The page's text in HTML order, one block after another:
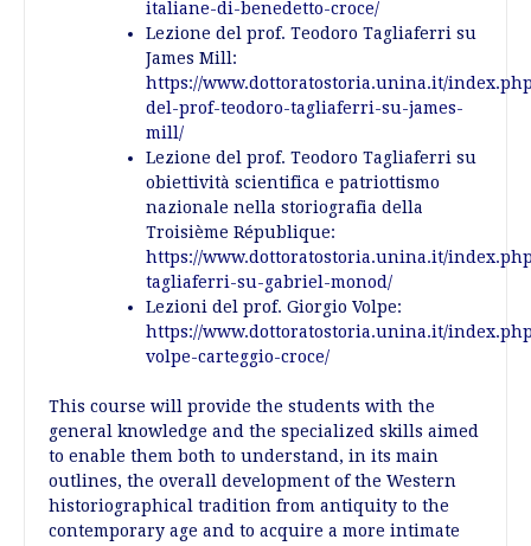
italiane-di-benedetto-croce/
Lezione del prof. Teodoro Tagliaferri su
James Mill:
https://www.dottoratostoria.unina.it/
del-prof-teodoro-tagliaferri-su-james-
mill/
Lezione del prof. Teodoro Tagliaferri su
obiettività scientifica e patriottismo
nazionale nella storiografia della
Troisième République:
https://www.dottoratostoria.unina.it/
tagliaferri-su-gabriel-monod/
Lezioni del prof. Giorgio Volpe:
https://www.dottoratostoria.unina.it/
volpe-carteggio-croce/
This course will provide the students with the
general knowledge and the specialized skills aimed
to enable them both to understand, in its main
outlines, the overall development of the Western
historiographical tradition from antiquity to the
contemporary age and to acquire a more intimate